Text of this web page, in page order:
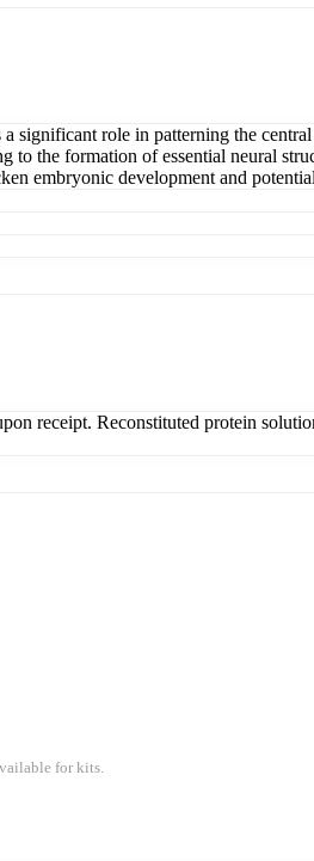
role in patterning the
the formation of essential neural
embryonic development and
receipt. Reconstituted protein
for kits.